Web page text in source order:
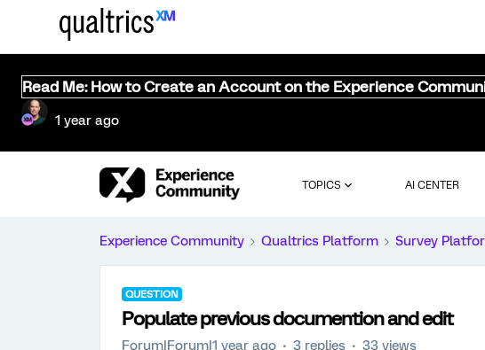
Read Me: How to Create an Account on the Experience
1 year ago
TOPICS AI CENTER
Experience Community Qualtrics Platform Survey
QUESTION
Populate previous documention and edit
Forum|Forum|1 year ago 3 replies 33 views